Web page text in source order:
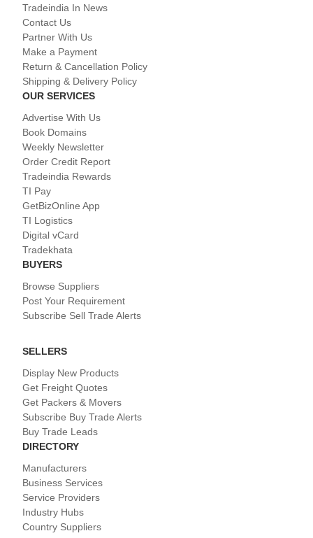
Tradeindia In News
Contact Us
Partner With Us
Make a Payment
Return & Cancellation Policy
Shipping & Delivery Policy
OUR SERVICES
Advertise With Us
Book Domains
Weekly Newsletter
Order Credit Report
Tradeindia Rewards
TI Pay
GetBizOnline App
TI Logistics
Digital vCard
Tradekhata
BUYERS
Browse Suppliers
Post Your Requirement
Subscribe Sell Trade Alerts
SELLERS
Display New Products
Get Freight Quotes
Get Packers & Movers
Subscribe Buy Trade Alerts
Buy Trade Leads
DIRECTORY
Manufacturers
Business Services
Service Providers
Industry Hubs
Country Suppliers